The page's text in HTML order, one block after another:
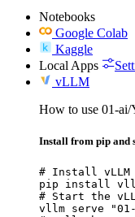
Notebooks
Google Colab
Kaggle
Local Apps
vLLM
How to use 01-
Install from pip and
# Install vLLM
pip install
# Start the
vllm serve